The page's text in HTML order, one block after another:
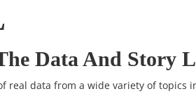
Data And Story
real data from a wide variety of topics